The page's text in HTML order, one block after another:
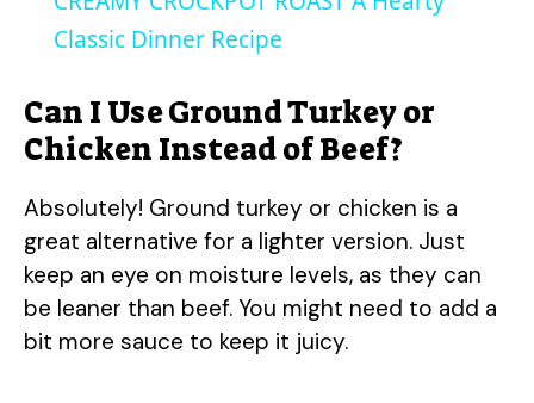
a
y
i
d
Classic Dinner Recipe
Can I Use Ground Turkey or
Chicken Instead of Beef?
Absolutely! Ground turkey or chicken is a
great alternative for a lighter version. Just
keep an eye on moisture levels, as they can
be leaner than beef. You might need to add a
bit more sauce to keep it juicy.